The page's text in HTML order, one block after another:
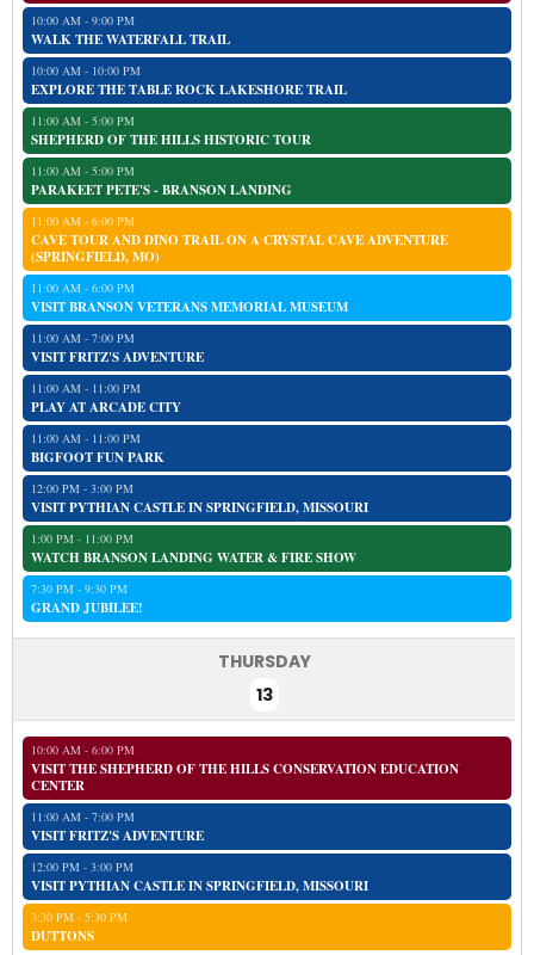
10:00 AM - 9:00 PM
WALK THE WATERFALL TRAIL
10:00 AM - 10:00 PM
EXPLORE THE TABLE ROCK LAKESHORE TRAIL
11:00 AM - 5:00 PM
SHEPHERD OF THE HILLS HISTORIC TOUR
11:00 AM - 5:00 PM
PARAKEET PETE'S - BRANSON LANDING
11:00 AM - 6:00 PM
CAVE TOUR AND DINO TRAIL ON A CRYSTAL CAVE ADVENTURE
(SPRINGFIELD, MO)
11:00 AM - 6:00 PM
VISIT BRANSON VETERANS MEMORIAL MUSEUM
11:00 AM - 7:00 PM
VISIT FRITZ'S ADVENTURE
11:00 AM - 11:00 PM
PLAY AT ARCADE CITY
11:00 AM - 11:00 PM
BIGFOOT FUN PARK
12:00 PM - 3:00 PM
VISIT PYTHIAN CASTLE IN SPRINGFIELD, MISSOURI
1:00 PM - 11:00 PM
WATCH BRANSON LANDING WATER & FIRE SHOW
7:30 PM - 9:30 PM
GRAND JUBILEE!
THURSDAY
13
10:00 AM - 6:00 PM
VISIT THE SHEPHERD OF THE HILLS CONSERVATION EDUCATION
CENTER
11:00 AM - 7:00 PM
VISIT FRITZ'S ADVENTURE
12:00 PM - 3:00 PM
VISIT PYTHIAN CASTLE IN SPRINGFIELD, MISSOURI
3:30 PM - 5:30 PM
DUTTONS